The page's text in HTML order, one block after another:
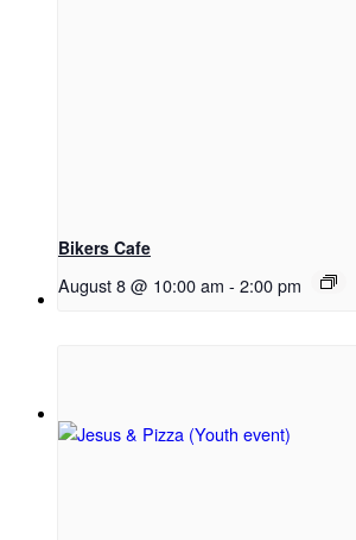
Menu Menu
Bikers Cafe
August 8 @ 10:00 am - 2:00 pm